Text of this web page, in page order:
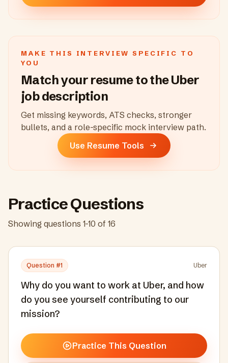
MAKE THIS INTERVIEW SPECIFIC TO
YOU
Match your resume to theUber
job description
Get missing keywords, ATS checks, stronger
bullets, and a role-specific mock interview path.
Use Resume Tools
Practice Questions
Showing questions 1-10 of 16
Question #1 Uber
Why do you want to work at Uber, and how
do you see yourself contributing to our
mission?
Practice This Question